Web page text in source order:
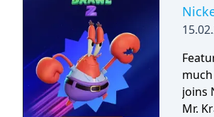
joins
Mr.